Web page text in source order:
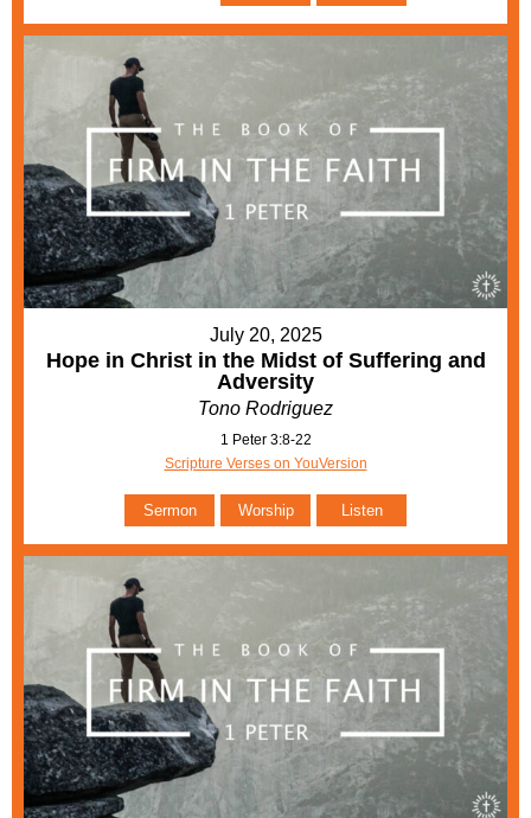
July 20, 2025
Hope in Christ in the Midst of Suffering and
Adversity
Tono Rodriguez
1 Peter 3:8-22
Scripture Verses on YouVersion
Sermon Worship Listen